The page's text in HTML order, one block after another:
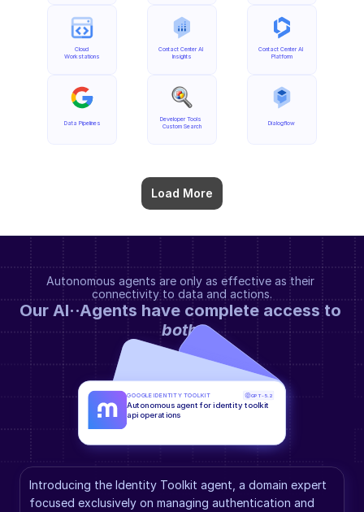
Cloud
Workstations
Data Pipelines
Load More
Contact Center AI
Insights
Developer Tools
Custom Search
Contact Center AI
Platform
Dialogflow
Autonomous agents are only as effective as their
connectivity to data and actions.
both.
Introducing the Identity Toolkit agent, a domain expert
focused exclusively on managing authentication and
GOOGLE IDENTITY TOOLKIT GPT-5.2
Autonomous agent for identity toolkit
api operations